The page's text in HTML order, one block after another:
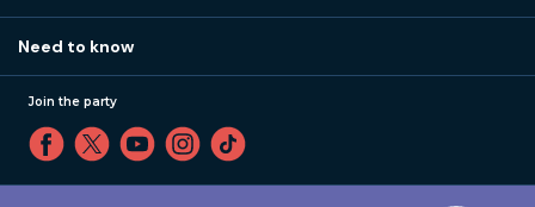
Our values
Part payments
Reviews
Sitemap
Travel advice
Little High St, Shoreham-by-Sea BN43 5EG
Tuesday to Friday: 12:00pm to 4:00pm
Need to know
Cookie Policy
Unsubscribe
Join the party